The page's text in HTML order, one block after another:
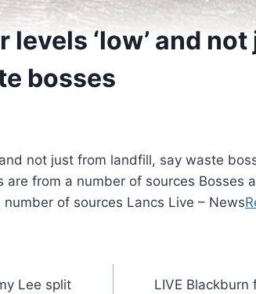
‘low’ and
bosses
are from a number of sources Bosses
of sources Lancs Live – News
Lee split
LIVE